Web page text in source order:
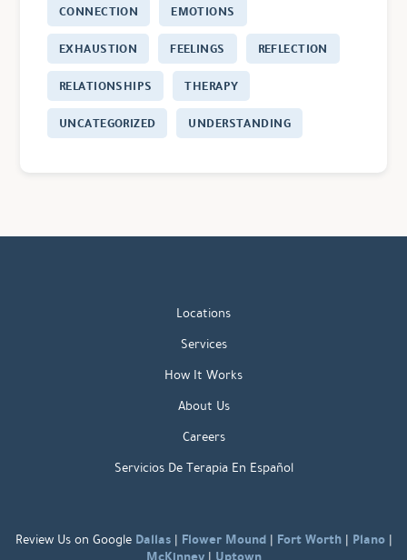
CONNECTION
EMOTIONS
EXHAUSTION
FEELINGS
REFLECTION
RELATIONSHIPS
THERAPY
UNCATEGORIZED
UNDERSTANDING
Locations
Services
How It Works
About Us
Careers
Servicios De Terapia En Español
Review Us on Google Dallas| Flower Mound| Fort Worth| Plano|
McKinney
Uptown